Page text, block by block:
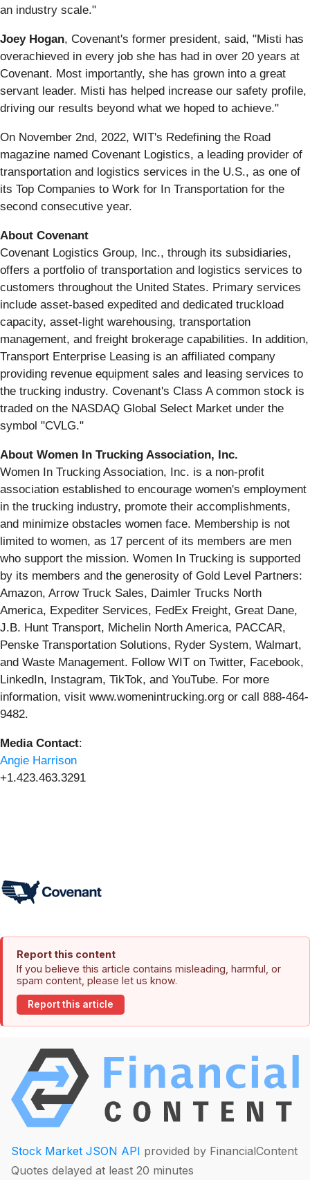
an industry scale."
Joey Hogan, Covenant's former president, said, "Misti has
overachieved in every job she has had in over 20 years at
Covenant. Most importantly, she has grown into a great
servant leader. Misti has helped increase our safety profile,
driving our results beyond what we hoped to achieve."
On November 2nd, 2022, WIT's Redefining the Road
magazine named Covenant Logistics, a leading provider of
transportation and logistics services in the U.S., as one of
its Top Companies to Work for In Transportation for the
second consecutive year.
About Covenant
Covenant Logistics Group, Inc., through its subsidiaries,
offers a portfolio of transportation and logistics services to
customers throughout the United States. Primary services
include asset-based expedited and dedicated truckload
capacity, asset-light warehousing, transportation
management, and freight brokerage capabilities. In addition,
Transport Enterprise Leasing is an affiliated company
providing revenue equipment sales and leasing services to
the trucking industry. Covenant's Class A common stock is
traded on the NASDAQ Global Select Market under the
symbol "CVLG."
About Women In Trucking Association, Inc.
Women In Trucking Association, Inc. is a non-profit
association established to encourage women's employment
in the trucking industry, promote their accomplishments,
and minimize obstacles women face. Membership is not
limited to women, as 17 percent of its members are men
who support the mission. Women In Trucking is supported
by its members and the generosity of Gold Level Partners:
Amazon, Arrow Truck Sales, Daimler Trucks North
America, Expediter Services, FedEx Freight, Great Dane,
J.B. Hunt Transport, Michelin North America, PACCAR,
Penske Transportation Solutions, Ryder System, Walmart,
and Waste Management. Follow WIT on Twitter, Facebook,
LinkedIn, Instagram, TikTok, and YouTube. For more
information, visit www.womenintrucking.org or call 888-464-
9482.
Media Contact:
Angie Harrison
+1.423.463.3291
Report this content
If you believe this article contains misleading, harmful, or
spam content, please let us know.
Report this article
Stock Market JSON API provided by FinancialContent
Quotes delayed at least 20 minutes